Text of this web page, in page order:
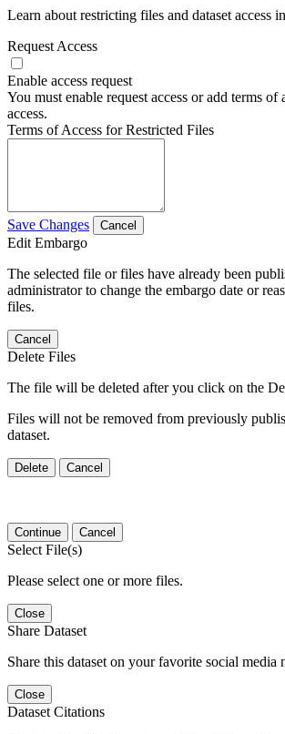
Learn about restricting files and dataset access
Request Access
Enable access request
You must enable request access or add terms of
access.
Terms of Access for Restricted Files
Save Changes Cancel
Edit Embargo
The selected file or files have already been
administrator to change the embargo date or
files.
Cancel
Delete Files
The file will be deleted after you click on the
Files will not be removed from previously
dataset.
Delete Cancel
Continue Cancel
Select File(s)
Please select one or more files.
Close
Share Dataset
Share this dataset on your favorite social media
Close
Dataset Citations